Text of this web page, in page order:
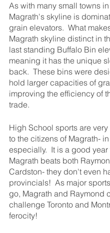
As with many small towns
Magrath's skyline is
grain elevators.  What
Magrath skyline distinct in
last standing Buffalo Bin
meaning it has the unique
back.  These bins were
hold larger capacities of
improving the efficiency of
trade.
High School sports are
to the citizens of Magrath-
especially.  It is a good year
Magrath beats both
Cardston- they don't even
provincials!  As major
go, Magrath and Raymond
challenge Toronto and
ferocity!